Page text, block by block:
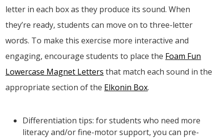
letter in each box as they produce its sound. When
they’re ready, students can move on to three-letter
words. To make this exercise more interactive and
engaging, encourage students to place the Foam Fun
Lowercase Magnet Letters that match each sound in the
appropriate section of the Elkonin Box.
Differentiation tips: for students who need more
literacy and/or fine-motor support, you can pre-